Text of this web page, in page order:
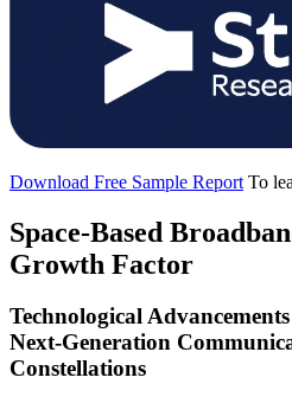
Download Free Sample Report To
Space-Based
Growth Factor
Technological
Next-Generation
Constellations